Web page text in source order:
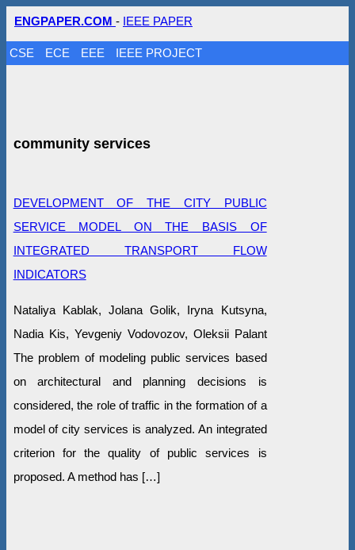
ENGPAPER.COM - IEEE PAPER
CSE ECE EEE IEEE PROJECT
community services
DEVELOPMENT OF THE CITY PUBLIC
SERVICE MODEL ON THE BASIS OF
INTEGRATED TRANSPORT FLOW
INDICATORS
Nataliya Kablak, Jolana Golik, Iryna Kutsyna,
Nadia Kis, Yevgeniy Vodovozov, Oleksii Palant
The problem of modeling public services based
on architectural and planning decisions is
considered, the role of traffic in the formation of a
model of city services is analyzed. An integrated
criterion for the quality of public services is
proposed. A method has […]